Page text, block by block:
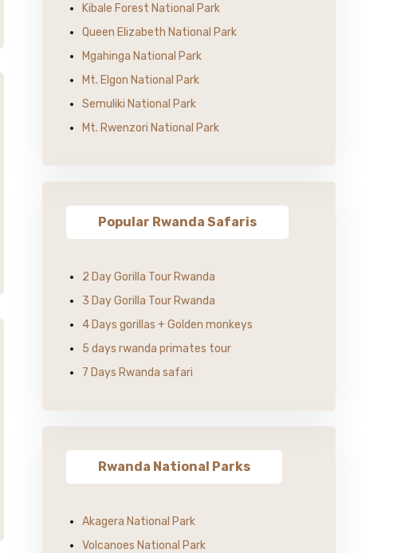
Kibale Forest National Park
Queen Elizabeth National Park
Mgahinga National Park
Mt. Elgon National Park
Semuliki National Park
Mt. Rwenzori National Park
Popular Rwanda Safaris
2 Day Gorilla Tour Rwanda
3 Day Gorilla Tour Rwanda
4 Days gorillas + Golden monkeys
5 days rwanda primates tour
7 Days Rwanda safari
Rwanda National Parks
Akagera National Park
Volcanoes National Park